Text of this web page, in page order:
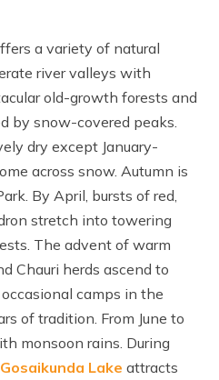
a variety of natural
river valleys with
old-growth forests and
by snow-covered peaks.
dry except January-
across snow. Autumn is
By April, bursts of red,
stretch into towering
The advent of warm
Chauri herds ascend to
camps in the
of tradition. From June to
monsoon rains. During
Gosaikunda Lake attracts